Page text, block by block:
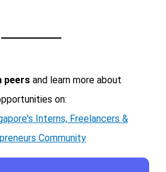
peersand learn more about
on:
Interns, Freelancers &
Community